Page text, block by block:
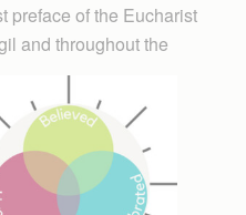
preface of the Eucharist
and throughout the